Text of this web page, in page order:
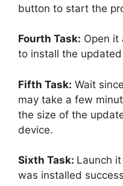
button to start the
Fourth Task: Open it
to install the
Fifth Task: Wait
may take a few
the size of the
device.
Sixth Task: Launch
was installed